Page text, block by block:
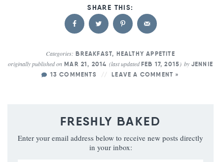
Categories: BREAKFAST, HEALTHY APPETITE
originally published on MAR 21, 2014 (last updatedFEB 17, 2015) by JENNIE
13 COMMENTS
LEAVE A COMMENT »
FRESHLY BAKED
Enter your email address below to receive new posts directly
in your inbox: